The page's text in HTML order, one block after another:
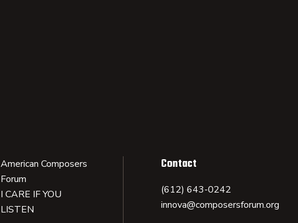
American Composers
Forum
I CARE IF YOU
LISTEN
Contact
(612) 643-0242
innova@composersforum.org